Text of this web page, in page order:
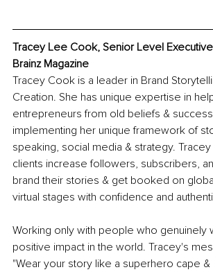
Tracey Lee Cook, Senior Level
Brainz Magazine
Tracey Cook is a leader in Brand
Creation. She has unique expertise in
entrepreneurs from old beliefs &
implementing her unique framework of
speaking, social media & strategy.
clients increase followers, subscribers,
brand their stories & get booked on
virtual stages with confidence and
Working only with people who genuinely
positive impact in the world. Tracey's
"Wear your story like a superhero cape &